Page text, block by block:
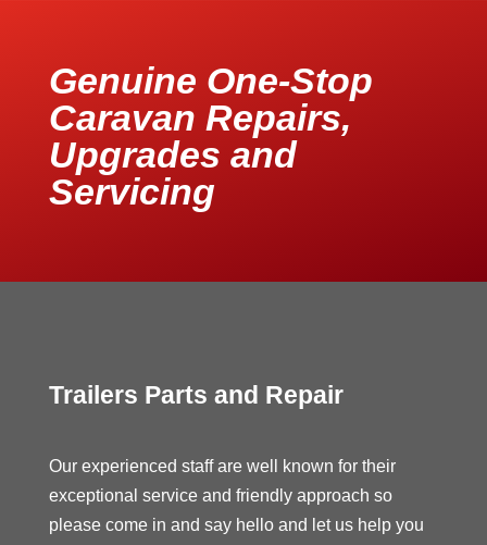
Genuine One-Stop
Caravan Repairs,
Upgrades and
Servicing
Trailers Parts and Repair
Our experienced staff are well known for their
exceptional service and friendly approach so
please come in and say hello and let us help you